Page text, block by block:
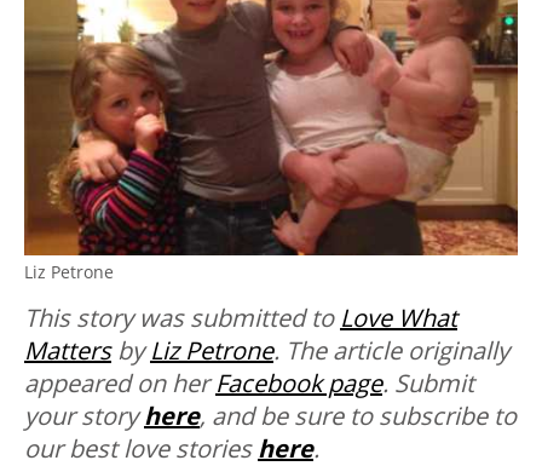
Liz Petrone
This story was submitted to Love What
MattersbyLiz Petrone. The article originally
appeared on herFacebook page. Submit
your storyhere, and be sure to subscribe to
our best love storieshere.